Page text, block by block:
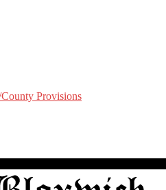
Provisions